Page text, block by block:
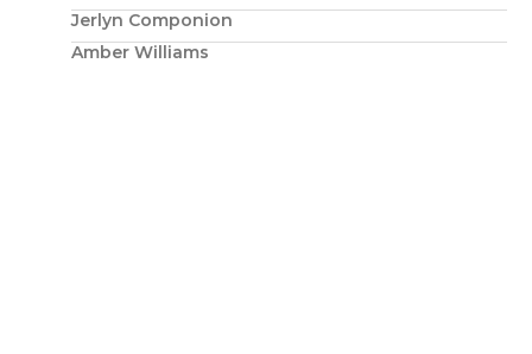
Jerlyn Componion
Amber Williams